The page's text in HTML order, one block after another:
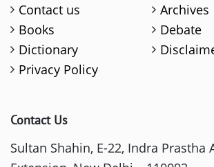
Contact us
Archives
Books
Debate
Dictionary
Privacy Policy
Contact Us
Sultan Shahin, E-22, Indra Prastha